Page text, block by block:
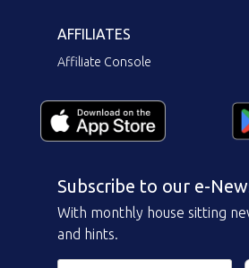
AFFILIATES
Affiliate Console
Subscribe to our e-
With monthly house sitting
and hints.